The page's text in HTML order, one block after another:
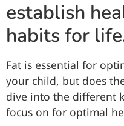
establish
habits for
Fat is essential for
your child, but does
dive into the different
focus on for optimal